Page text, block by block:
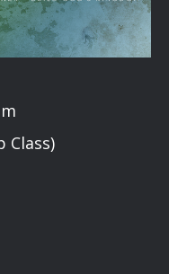
Class)